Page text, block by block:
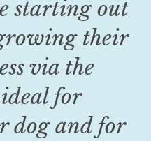
starting out
their
via the
for
dog and for